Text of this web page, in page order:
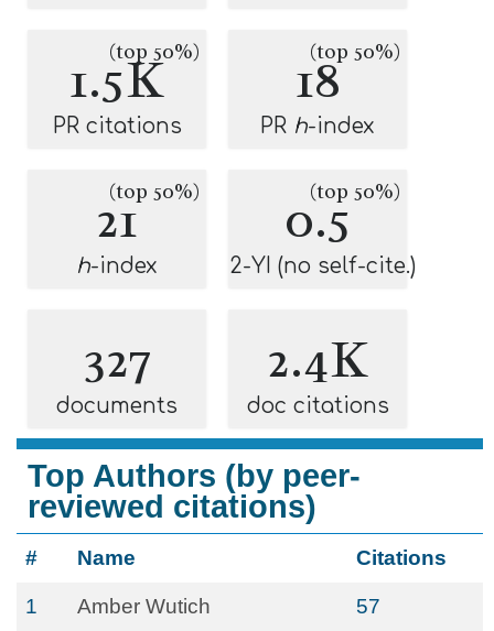
1.5K
(top 50%)
PR citations
18
(top 50%)
PR h-index
21
(top 50%)
h-index
0.5
(top 50%)
2-YI (no self-cite.)
327
documents
2.4K
doc citations
Top Authors (by peer-
reviewed citations)
# Name Citations
1 Amber Wutich 57